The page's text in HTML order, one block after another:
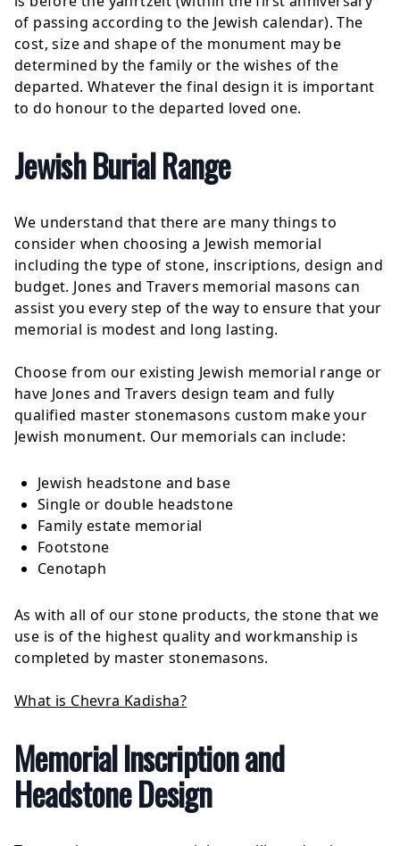
of passing according to the Jewish calendar). The
cost, size and shape of the monument may be
determined by the family or the wishes of the
departed. Whatever the final design it is important
to do honour to the departed loved one.
Jewish Burial Range
We understand that there are many things to
consider when choosing a Jewish memorial
including the type of stone, inscriptions, design and
budget. Jones and Travers memorial masons can
assist you every step of the way to ensure that your
memorial is modest and long lasting.
Choose from our existing Jewish memorial range or
have Jones and Travers design team and fully
qualified master stonemasons custom make your
Jewish monument. Our memorials can include:
Jewish headstone and base
Single or double headstone
Family estate memorial
Footstone
Cenotaph
As with all of our stone products, the stone that we
use is of the highest quality and workmanship is
completed by master stonemasons.
What is Chevra Kadisha?
Memorial Inscription and
Headstone Design